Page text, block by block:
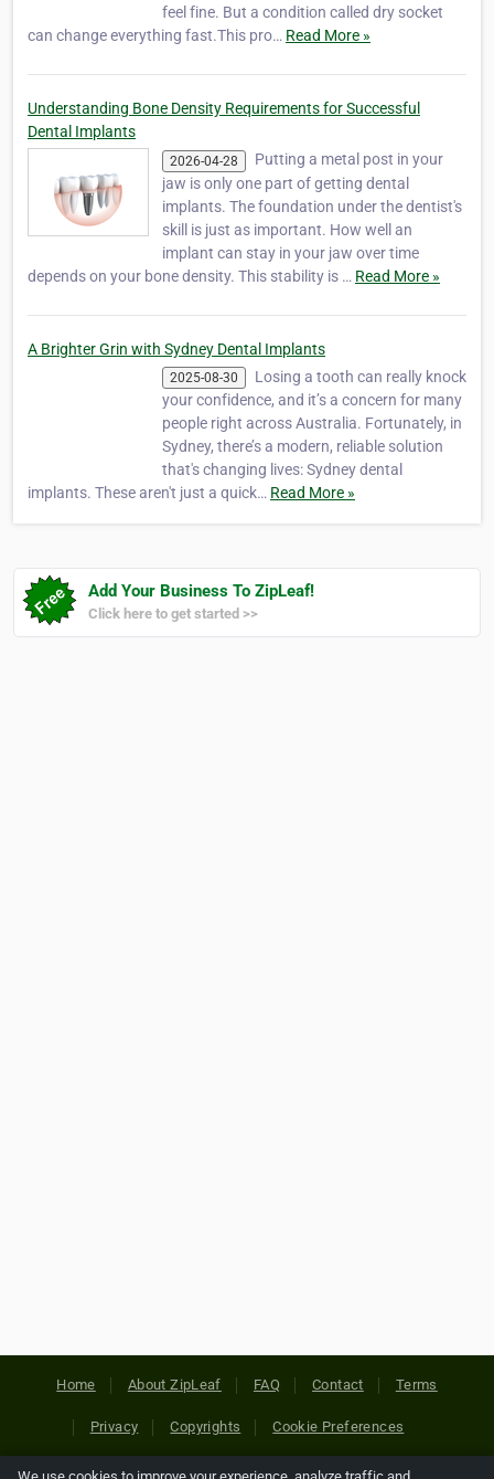
feel fine. But a condition called dry socket
can change everything fast.This pro… Read More »
Understanding Bone Density Requirements for Successful
Dental Implants
2026-04-28
Putting a metal post in your
jaw is only one part of getting dental
implants. The foundation under the dentist's
skill is just as important. How well an
implant can stay in your jaw over time
depends on your bone density. This stability is … Read More »
A Brighter Grin with Sydney Dental Implants
2025-08-30
Losing a tooth can really knock
your confidence, and it’s a concern for many
people right across Australia. Fortunately, in
Sydney, there’s a modern, reliable solution
that's changing lives: Sydney dental
implants. These aren't just a quick… Read More »
Add Your Business To ZipLeaf!
Click here to get started >>
Home About ZipLeaf FAQ Contact Terms
Privacy Copyrights Cookie Preferences